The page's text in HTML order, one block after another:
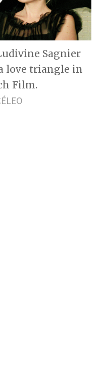
Sagnier
love triangle in
Film.